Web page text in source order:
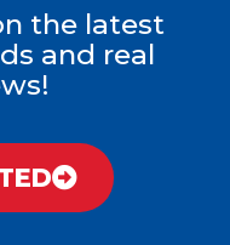
the latest
and real